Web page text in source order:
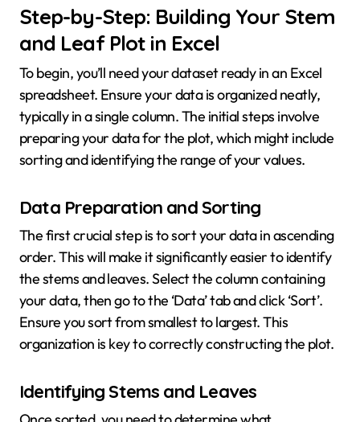
Step-by-Step: Building Your Stem
and Leaf Plot in Excel
To begin, you’ll need your dataset ready in an Excel
spreadsheet. Ensure your data is organized neatly,
typically in a single column. The initial steps involve
preparing your data for the plot, which might include
sorting and identifying the range of your values.
Data Preparation and Sorting
The first crucial step is to sort your data in ascending
order. This will make it significantly easier to identify
the stems and leaves. Select the column containing
your data, then go to the ‘Data’ tab and click ‘Sort’.
Ensure you sort from smallest to largest. This
organization is key to correctly constructing the plot.
Identifying Stems and Leaves